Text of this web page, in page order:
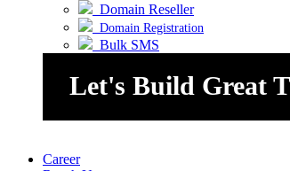
Domain Reseller
Domain Registration
Bulk SMS
Let's Build Great
Career